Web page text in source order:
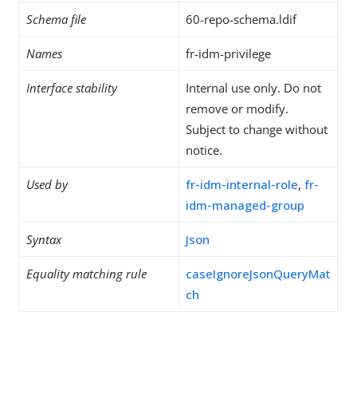
Schema file 60-repo-schema.ldif
Names fr-idm-privilege
Interface stability
Internal use only. Do not
remove or modify.
Subject to change without
notice.
Used by fr-idm-internal-role, fr-
idm-managed-group
Syntax Json
Equality matching rule
caseIgnoreJsonQueryMat
ch